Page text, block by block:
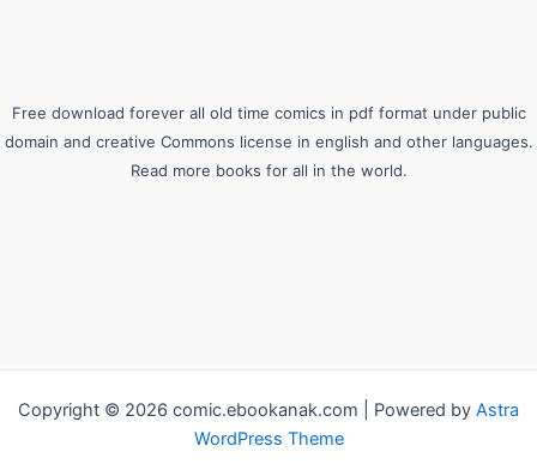
Free download forever all old time comics in pdf format under public
domain and creative Commons license in english and other languages.
Read more books for all in the world.
Copyright © 2026 comic.ebookanak.com | Powered by Astra
WordPress Theme